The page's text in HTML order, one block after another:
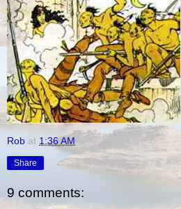
Rob at 1:36 AM
Share
9 comments: